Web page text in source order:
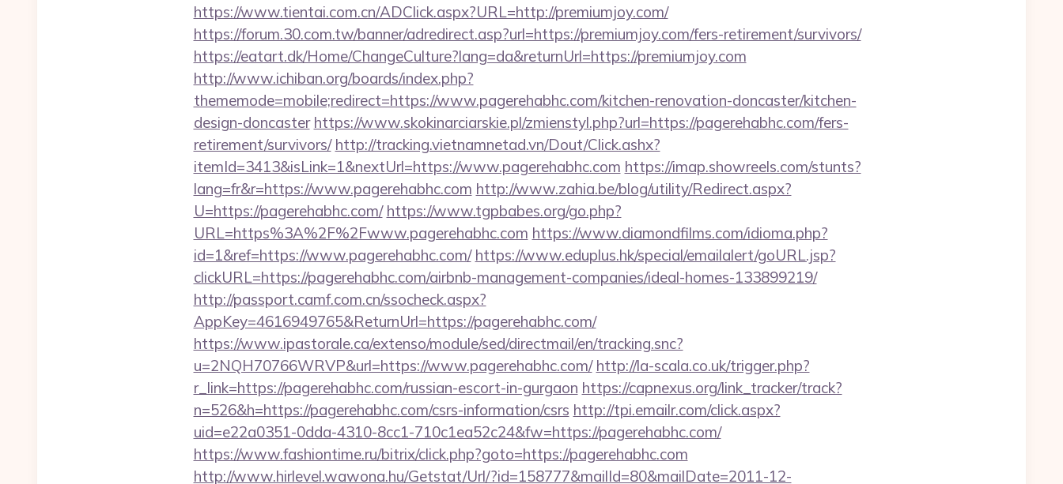
https://www.tientai.com.cn/ADClick.aspx?URL=http://premiumjoy.com/
https://forum.30.com.tw/banner/adredirect.asp?url=https://premiumjoy.com/fers-retirement/survivors/
https://eatart.dk/Home/ChangeCulture?lang=da&returnUrl=https://premiumjoy.com
http://www.ichiban.org/boards/index.php?
thememode=mobile;redirect=https://www.pagerehabhc.com/kitchen-renovation-doncaster/kitchen-
design-doncaster https://www.skokinarciarskie.pl/zmienstyl.php?url=https://pagerehabhc.com/fers-
retirement/survivors/ http://tracking.vietnamnetad.vn/Dout/Click.ashx?
itemId=3413&isLink=1&nextUrl=https://www.pagerehabhc.com https://imap.showreels.com/stunts?
lang=fr&r=https://www.pagerehabhc.com http://www.zahia.be/blog/utility/Redirect.aspx?
U=https://pagerehabhc.com/ https://www.tgpbabes.org/go.php?
URL=https%3A%2F%2Fwww.pagerehabhc.com https://www.diamondfilms.com/idioma.php?
id=1&ref=https://www.pagerehabhc.com/ https://www.eduplus.hk/special/emailalert/goURL.jsp?
clickURL=https://pagerehabhc.com/airbnb-management-companies/ideal-homes-133899219/
http://passport.camf.com.cn/ssocheck.aspx?
AppKey=4616949765&ReturnUrl=https://pagerehabhc.com/
https://www.ipastorale.ca/extenso/module/sed/directmail/en/tracking.snc?
u=2NQH70766WRVP&url=https://www.pagerehabhc.com/ http://la-scala.co.uk/trigger.php?
r_link=https://pagerehabhc.com/russian-escort-in-gurgaon https://capnexus.org/link_tracker/track?
n=526&h=https://pagerehabhc.com/csrs-information/csrs http://tpi.emailr.com/click.aspx?
uid=e22a0351-0dda-4310-8cc1-710c1ea52c24&fw=https://pagerehabhc.com/
https://www.fashiontime.ru/bitrix/click.php?goto=https://pagerehabhc.com
http://www.hirlevel.wawona.hu/Getstat/Url/?id=158777&mailId=80&mailDate=2011-12-